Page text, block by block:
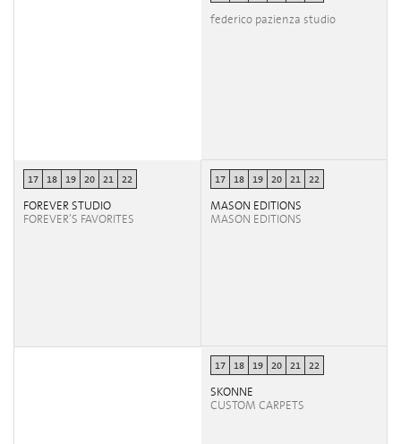
federico pazienza studio
17 18 19 20 21 22
FOREVER STUDIO
FOREVER’S FAVORITES
17 18 19 20 21 22
MASON EDITIONS
MASON EDITIONS
17 18 19 20 21 22
SKONNE
CUSTOM CARPETS